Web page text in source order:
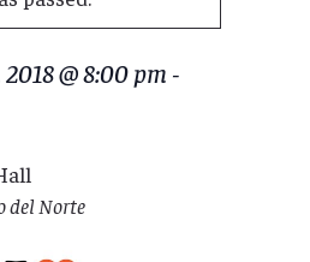
@ 8:00 pm -
del Norte